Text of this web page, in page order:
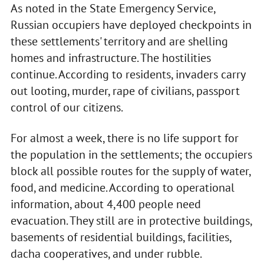
As noted in the State Emergency Service,
Russian occupiers have deployed checkpoints in
these settlements' territory and are shelling
homes and infrastructure. The hostilities
continue. According to residents, invaders carry
out looting, murder, rape of civilians, passport
control of our citizens.
For almost a week, there is no life support for
the population in the settlements; the occupiers
block all possible routes for the supply of water,
food, and medicine. According to operational
information, about 4,400 people need
evacuation. They still are in protective buildings,
basements of residential buildings, facilities,
dacha cooperatives, and under rubble.